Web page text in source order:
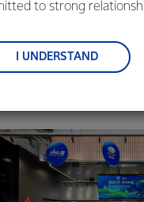
resilience, and
to strong
I UNDERSTAND